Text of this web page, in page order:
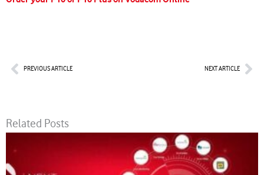
PrevPREVIOUS ARTICLE NEXT ARTICLE
Related Posts